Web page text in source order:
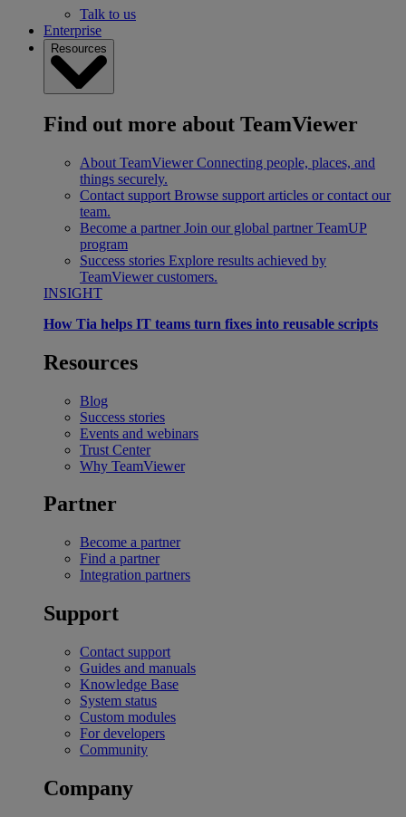
Talk to us
Enterprise
Resources
Find out more about TeamViewer
About TeamViewer Connecting people, places, and
things securely.
Contact support Browse support articles or contact our
team.
Become a partner Join our global partner TeamUP
program
Success stories Explore results achieved by
TeamViewer customers.
INSIGHT
How Tia helps IT teams turn fixes into reusable scripts
Resources
Blog
Success stories
Events and webinars
Trust Center
Why TeamViewer
Partner
Become a partner
Find a partner
Integration partners
Support
Contact support
Guides and manuals
Knowledge Base
System status
Custom modules
For developers
Community
Company